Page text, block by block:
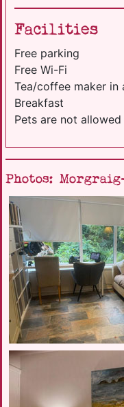
Facilities
Free parking
Free Wi-Fi
Tea/coffee maker in
Breakfast
Pets are not allowed
Photos: